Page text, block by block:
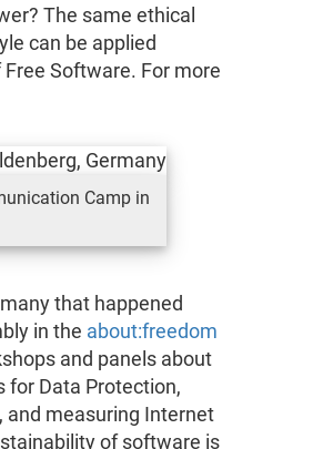
The same ethical
can be applied
Software. For more
Camp in
that happened
in the about:freedom
and panels about
for Data Protection,
and measuring Internet
of software is